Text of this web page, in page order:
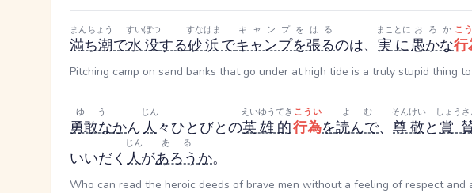
満ち潮
まんちょう
で水没
すいぼつ
する砂浜
すなはま
でキャンプを張る
キャンプをはる
のは、 実に
まことに
愚かな
おろか
行
こ
Pitching camp on sand banks that go under at high tide is a truly stupid thing
勇敢な
ゆう
かん人
じん
々ひとびとの英雄的
えいゆうてき
行為
こうい
を読んで
よむ
、 尊敬
そんけい
と賞
しょうさ
いいだく 人
じん
があろう
ある
か。
Who can read the heroic deeds of brave men without a feeling of respect and